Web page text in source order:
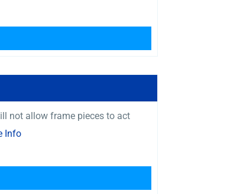
not allow frame pieces to act
Info